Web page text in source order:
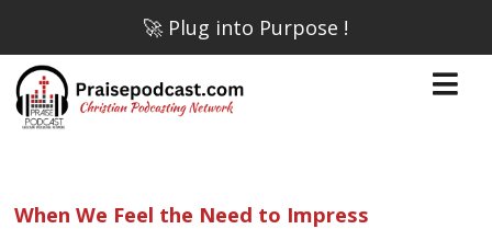
🚀 Plug into Purpose !
When We Feel the Need to Impress